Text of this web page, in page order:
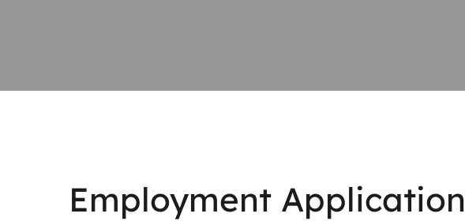
Employment Application